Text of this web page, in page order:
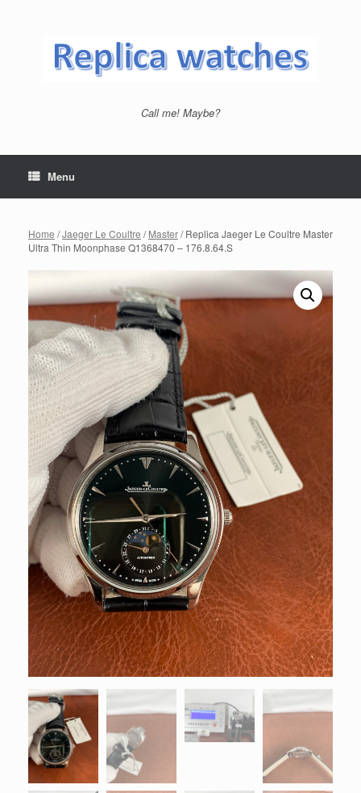
Call me! Maybe?
Menu
Home /Jaeger Le Coultre /Master/ Replica Jaeger Le Coultre Master
Ultra Thin Moonphase Q1368470 – 176.8.64.S